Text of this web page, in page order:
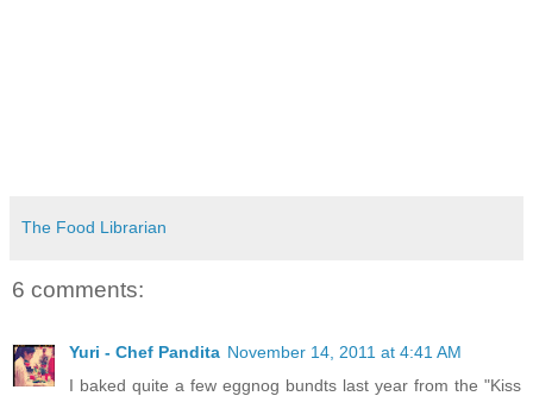
The Food Librarian
6 comments:
Yuri - Chef Pandita November 14, 2011 at 4:41 AM
I baked quite a few eggnog bundts last year from the "Kiss